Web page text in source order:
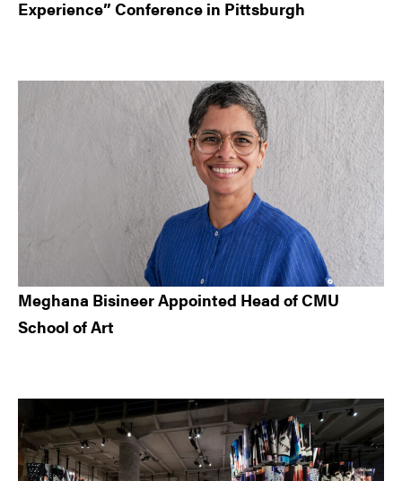
Experience” Conference in Pittsburgh
Meghana Bisineer Appointed Head of CMU
School of Art